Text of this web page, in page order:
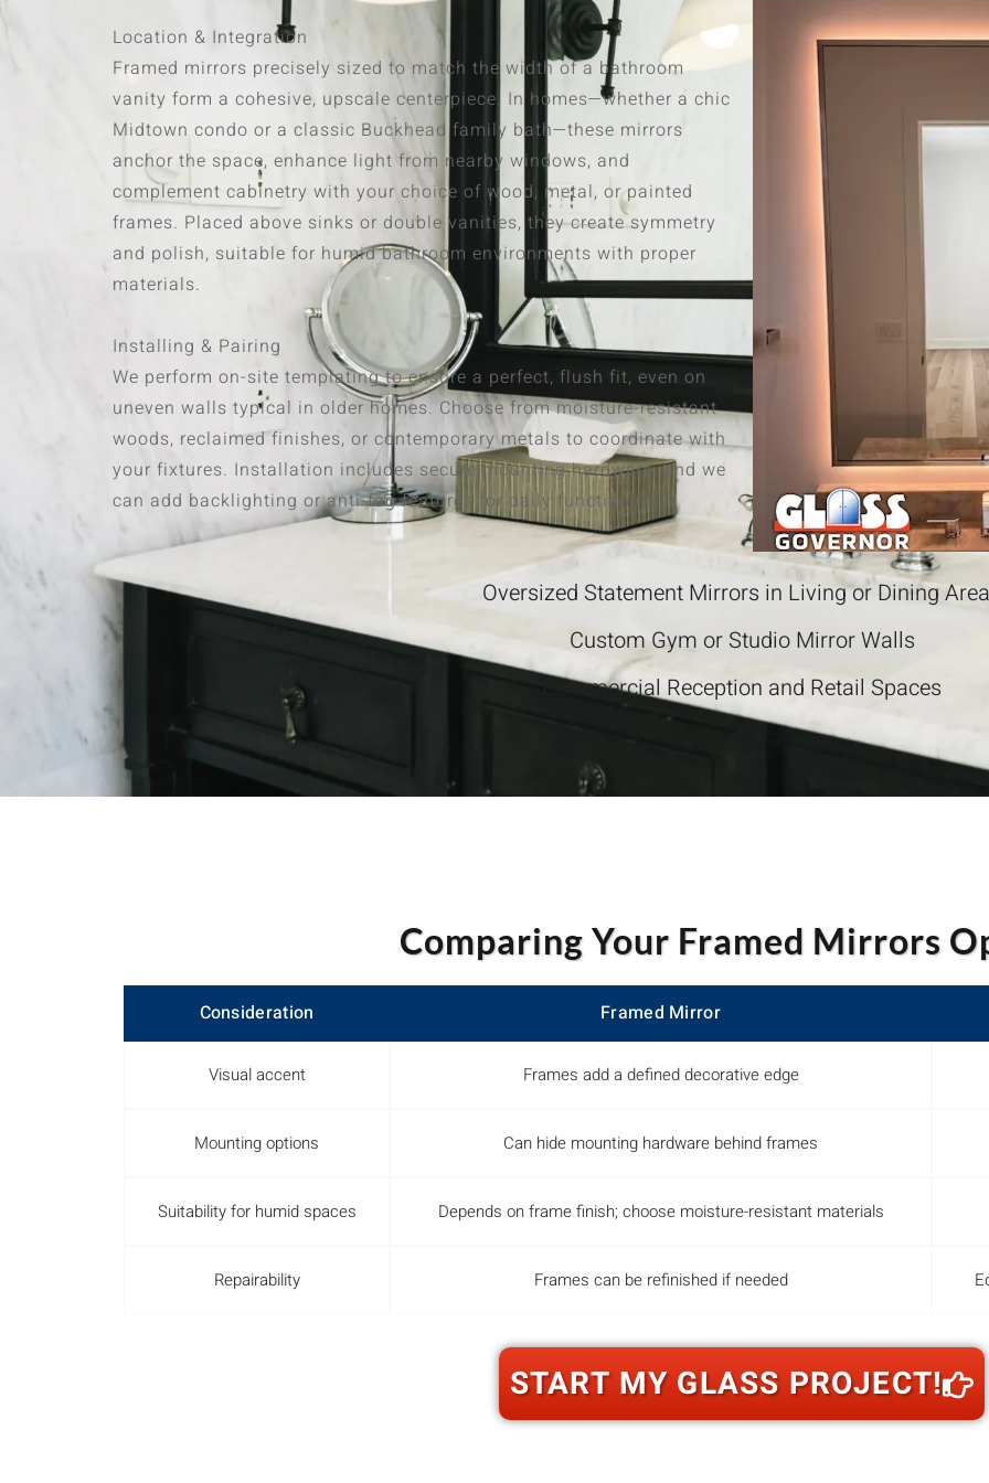
Location & Integration
Framed mirrors precisely sized to match the width of a bathroom
vanity form a cohesive, upscale centerpiece. In homes—whether a chic
Midtown condo or a classic Buckhead family bath—these mirrors
anchor the space, enhance light from nearby windows, and
complement cabinetry with your choice of wood, metal, or painted
frames. Placed above sinks or double vanities, they create symmetry
and polish, suitable for humid bathroom environments with proper
materials.
Installing & Pairing
We perform on-site templating to ensure a perfect, flush fit, even on
uneven walls typical in older homes. Choose from moisture-resistant
woods, reclaimed finishes, or contemporary metals to coordinate with
your fixtures. Installation includes secure mounting hardware, and we
can add backlighting or anti-fog features for daily functionality.
Oversized Statement Mirrors in Living or Dining
Custom Gym or Studio Mirror Walls
Commercial Reception and Retail Spaces
Comparing Your Framed Mirrors
Consideration Framed Mirror
Visual accent Frames add a defined decorative edge
Mounting options Can hide mounting hardware behind frames
Suitability for humid spaces Depends on frame finish; choose moisture-resistant materials
Repairability Frames can be refinished if needed
START MY GLASS PROJECT!